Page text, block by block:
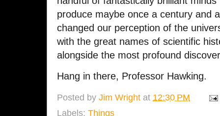
produce maybe once a century and
changed our perception of the
with the great names of scientific
alongside the most profound
Hang in there, Professor Hawking.
Posted by Jim Wright at 12:30 PM
Labels: Things